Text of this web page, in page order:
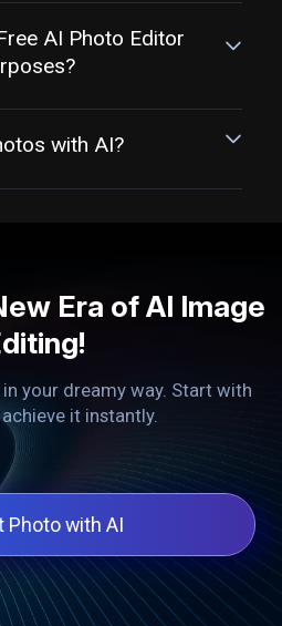
AI Photo Editor
with AI?
Era of AI Image
your dreamy way. Start with
it instantly.
Photo with AI